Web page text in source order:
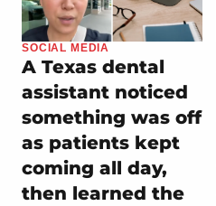
SOCIAL MEDIA
A Texas dental
assistant noticed
something was off
as patients kept
coming all day,
then learned the